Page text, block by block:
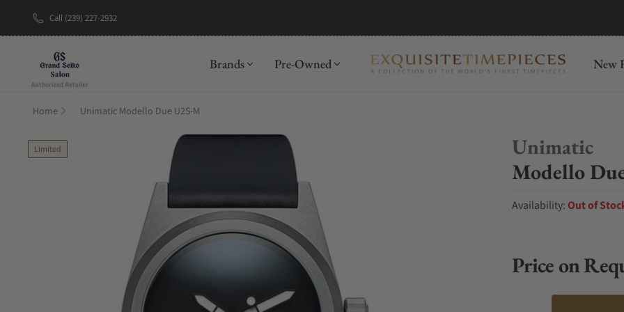
Call (239) 227-2932
Brands Pre-Owned New
Home Unimatic Modello Due U2S-M
Limited
Unimatic
Modello
Availability: Out of
Price on